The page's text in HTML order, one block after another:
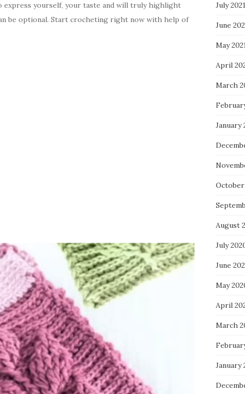
express yourself, your taste and will truly highlight
be optional. Start crocheting right now with help of
July 2021
June
May
April
March
January
October
August
July
June
May
April
March
January